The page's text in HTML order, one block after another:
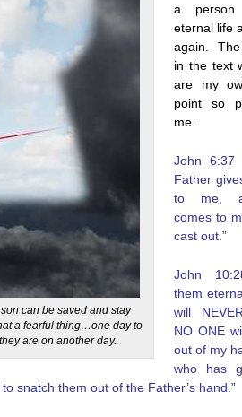
can be saved and stay
a fearful thing…one day to
are on another day.
a person
eternal life
again. The
in the text
are my
point so
me.
John 6:37
Father
to me,
comes to
cast out.”
John
them
will
NO ONE
out of my
who has
snatch them out of the Father’s hand.”